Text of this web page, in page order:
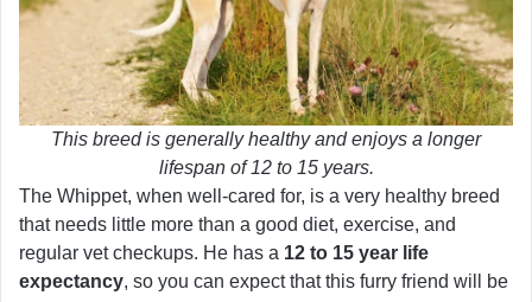
This breed is generally healthy and enjoys a longer
lifespan of 12 to 15 years.
The Whippet, when well-cared for, is a very healthy breed
that needs little more than a good diet, exercise, and
regular vet checkups. He has a 12 to 15 year life
expectancy, so you can expect that this furry friend will be